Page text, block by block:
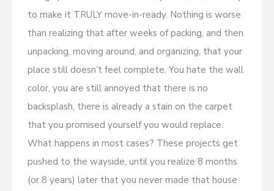
to make it TRULY move-in-ready. Nothing is worse
than realizing that after weeks of packing, and then
unpacking, moving around, and organizing, that your
place still doesn’t feel complete. You hate the wall
color, you are still annoyed that there is no
backsplash, there is already a stain on the carpet
that you promised yourself you would replace.
What happens in most cases? These projects get
pushed to the wayside, until you realize 8 months
(or 8 years) later that you never made that house